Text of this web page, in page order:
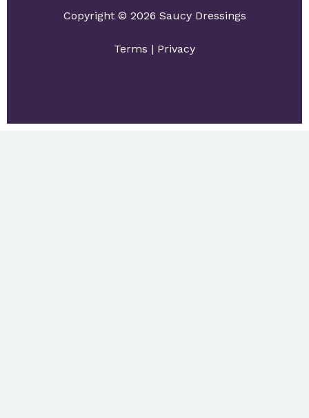
Copyright © 2026 Saucy Dressings
Terms | Privacy